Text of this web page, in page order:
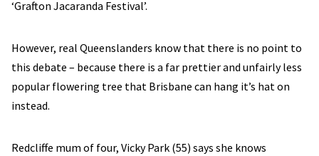
‘Grafton Jacaranda Festival’.
However, real Queenslanders know that there is no point to
this debate – because there is a far prettier and unfairly less
popular flowering tree that Brisbane can hang it’s hat on
instead.
Redcliffe mum of four, Vicky Park (55) says she knows